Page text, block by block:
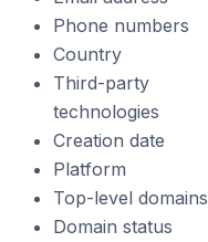
Phone numbers
Country
Third-party
technologies
Creation date
Platform
Top-level domains
Domain status